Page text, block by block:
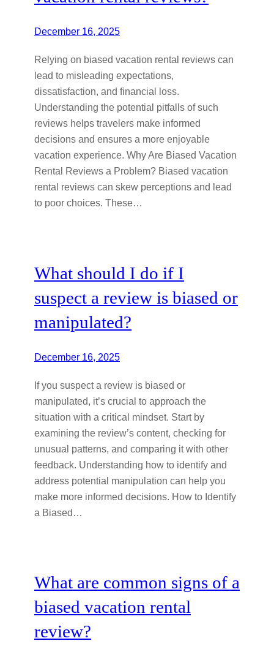
December 16, 2025
Relying on biased vacation rental reviews can
lead to misleading expectations,
dissatisfaction, and financial loss.
Understanding the potential pitfalls of such
reviews helps travelers make informed
decisions and ensures a more enjoyable
vacation experience. Why Are Biased Vacation
Rental Reviews a Problem? Biased vacation
rental reviews can skew perceptions and lead
to poor choices. These…
What should I do if I
suspect a review is biased or
manipulated?
December 16, 2025
If you suspect a review is biased or
manipulated, it’s crucial to approach the
situation with a critical mindset. Start by
examining the review’s content, checking for
unusual patterns, and comparing it with other
feedback. Understanding how to identify and
address potential manipulation can help you
make more informed decisions. How to Identify
a Biased…
What are common signs of a
biased vacation rental
review?